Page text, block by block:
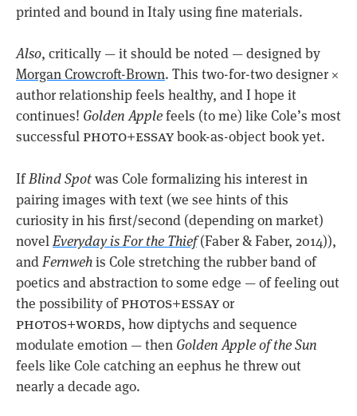
printed and bound in Italy using fine materials.
Also, critically — it should be noted — designed by
Morgan Crowcroft-Brown. This two-for-two designer ×
author relationship feels healthy, and I hope it
continues! Golden Applefeels (to me) like Cole’s most
successfulphoto+essaybook-as-object book yet.
IfBlind Spotwas Cole formalizing his interest in
pairing images with text (we see hints of this
curiosity in his first/second (depending on market)
novelEveryday is For the Thief(Faber & Faber, 2014)),
andFernwehis Cole stretching the rubber band of
poetics and abstraction to some edge — of feeling out
the possibility ofphotos+essayor
photos+words, how diptychs and sequence
modulate emotion — then Golden Apple of the Sun
feels like Cole catching an eephus he threw out
nearly a decade ago.